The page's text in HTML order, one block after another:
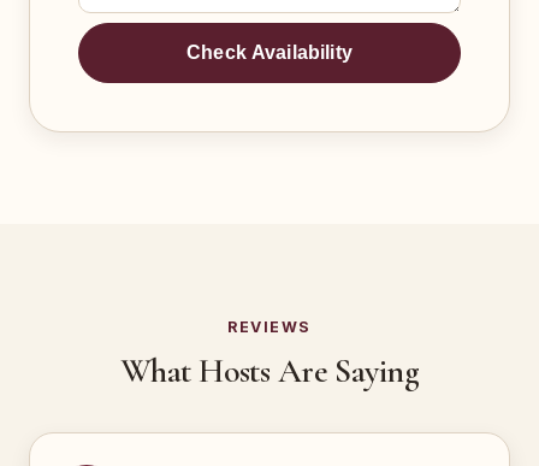
Check Availability
REVIEWS
What Hosts Are Saying